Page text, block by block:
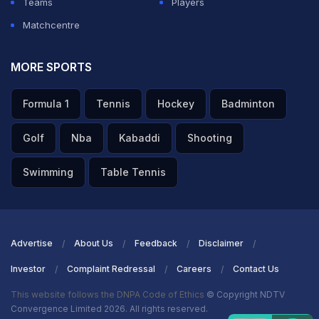
Abhishek Sharma.
Matchcentre
MORE SPORTS
Formula 1 Tennis Hockey Badminton
Golf Nba Kabaddi Shooting
Swimming Table Tennis
Advertise About Us Feedback Disclaimer
Investor Complaint Redressal Careers Contact Us
This website follows the DNPA Code of Ethics © Copyright NDTV
Convergence Limited 2026. All rights reserved.